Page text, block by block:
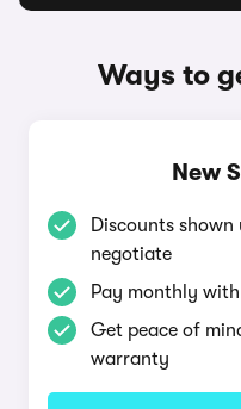
Ways to
New
Discounts
negotiate
Pay monthly
Get peace of
warranty